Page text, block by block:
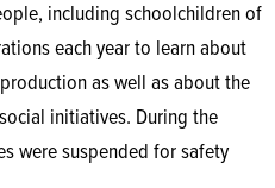
including schoolchildren of
each year to learn about
as well as about the
initiatives. During the
were suspended for safety